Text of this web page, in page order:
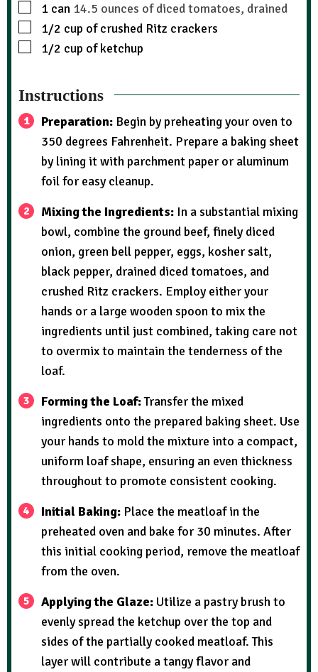
1 can 14.5 ounces of diced tomatoes, drained
1/2 cup of crushed Ritz crackers
1/2 cup of ketchup
Instructions
Preparation: Begin by preheating your oven to
350 degrees Fahrenheit. Prepare a baking sheet
by lining it with parchment paper or aluminum
foil for easy cleanup.
Mixing the Ingredients: In a substantial mixing
bowl, combine the ground beef, finely diced
onion, green bell pepper, eggs, kosher salt,
black pepper, drained diced tomatoes, and
crushed Ritz crackers. Employ either your
hands or a large wooden spoon to mix the
ingredients until just combined, taking care not
to overmix to maintain the tenderness of the
loaf.
Forming the Loaf:Transfer the mixed
ingredients onto the prepared baking sheet. Use
your hands to mold the mixture into a compact,
uniform loaf shape, ensuring an even thickness
throughout to promote consistent cooking.
Initial Baking: Place the meatloaf in the
preheated oven and bake for 30 minutes. After
this initial cooking period, remove the meatloaf
from the oven.
Applying the Glaze: Utilize a pastry brush to
evenly spread the ketchup over the top and
sides of the partially cooked meatloaf. This
layer will contribute a tangy flavor and